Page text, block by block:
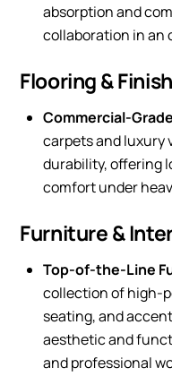
absorption and
collaboration in an
Flooring &
Commercial-
carpets and luxury
durability, offering
comfort under
Furniture &
Top-of-the-Line
collection of high-
seating, and
aesthetic and
and professional